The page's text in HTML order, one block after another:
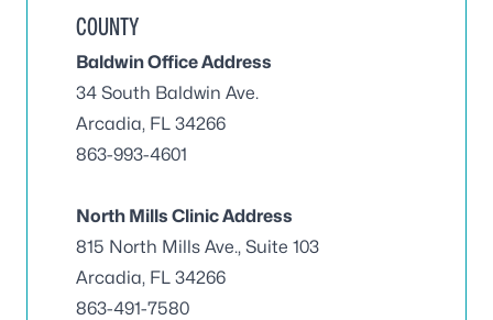
COUNTY
Baldwin Office Address
34 South Baldwin Ave.
Arcadia, FL 34266
863-993-4601
North Mills Clinic Address
815 North Mills Ave., Suite 103
Arcadia, FL 34266
863-491-7580